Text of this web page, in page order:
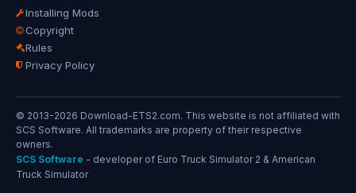
Installing Mods
Copyright
Rules
Privacy Policy
© 2013-2026 Download-ETS2.com. This website is not affiliated with
SCS Software. All trademarks are property of their respective
owners.
SCS Software - developer of Euro Truck Simulator 2 & American
Truck Simulator